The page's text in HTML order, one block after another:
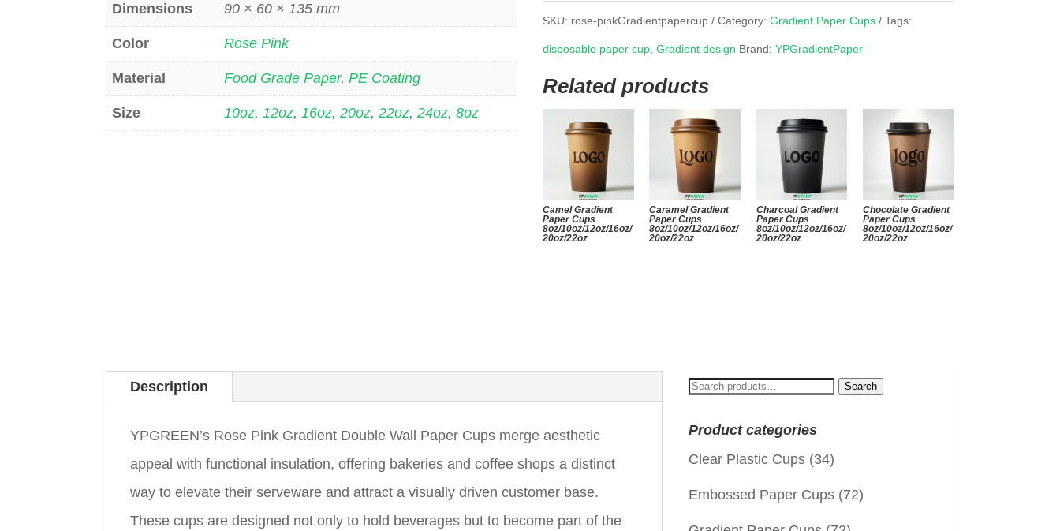
Dimensions 90 × 60 × 135 mm
Color Rose Pink
Material Food Grade Paper,PE Coating
Size 10oz,12oz,16oz,20oz,22oz,24oz,8oz
SKU: rose-pinkGradientpapercup Category:Gradient Paper Cups Tags:
disposable paper cup,Gradient design Brand:YPGradientPaper
Related products
Camel Gradient
Paper Cups
8oz/10oz/12oz/16oz/
20oz/22oz
Caramel Gradient
Paper Cups
8oz/10oz/12oz/16oz/
20oz/22oz
Charcoal Gradient
Paper Cups
8oz/10oz/12oz/16oz/
20oz/22oz
Chocolate Gradient
Paper Cups
8oz/10oz/12oz/16oz/
20oz/22oz
Description
YPGREEN’s Rose Pink Gradient Double Wall Paper Cups merge aesthetic
appeal with functional insulation, offering bakeries and coffee shops a distinct
way to elevate their serveware and attract a visually driven customer base.
These cups are designed not only to hold beverages but to become part of the
Search
Search
Product categories
Clear Plastic Cups (34)
Embossed Paper Cups (72)